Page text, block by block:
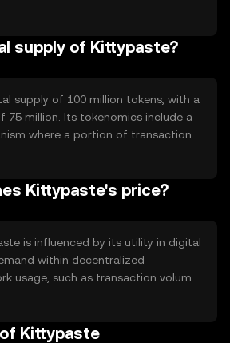
developers to create decentralized
and enhanced privacy features,
supply of Kittypaste?
supply of 100 million tokens, with a
75 million. Its tokenomics include a
where a portion of transaction
the overall supply over time. This
Kittypaste's price?
is influenced by its utility in digital
within decentralized
usage, such as transaction volume,
sentiment and regulatory
offering similar
Kittypaste